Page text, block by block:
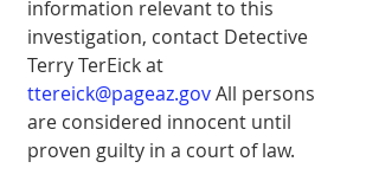
information relevant to this
investigation, contact Detective
Terry TerEick at
ttereick@pageaz.gov All persons
are considered innocent until
proven guilty in a court of law.